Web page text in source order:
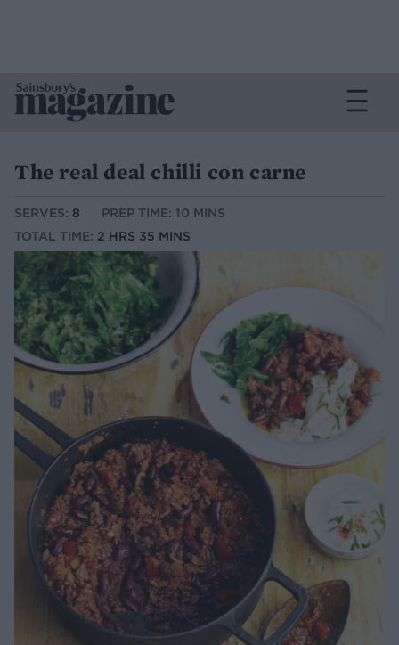
The real deal chilli con carne
SERVES: 8
PREP TIME: 10 MINS
TOTAL TIME: 2 HRS 35 MINS